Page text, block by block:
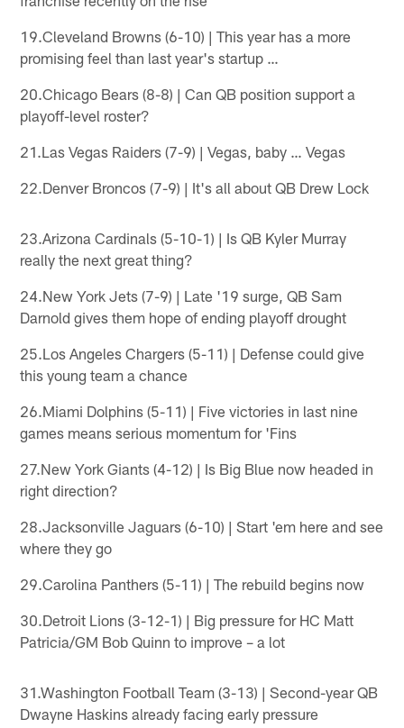
19.Cleveland Browns (6-10) | This year has a more
promising feel than last year's startup …
20.Chicago Bears (8-8) | Can QB position support a
playoff-level roster?
21.Las Vegas Raiders (7-9) | Vegas, baby … Vegas
22.Denver Broncos (7-9) | It's all about QB Drew Lock
23.Arizona Cardinals (5-10-1) | Is QB Kyler Murray
really the next great thing?
24.New York Jets (7-9) | Late '19 surge, QB Sam
Darnold gives them hope of ending playoff drought
25.Los Angeles Chargers (5-11) | Defense could give
this young team a chance
26.Miami Dolphins (5-11) | Five victories in last nine
games means serious momentum for 'Fins
27.New York Giants (4-12) | Is Big Blue now headed in
right direction?
28.Jacksonville Jaguars (6-10) | Start 'em here and see
where they go
29.Carolina Panthers (5-11) | The rebuild begins now
30.Detroit Lions (3-12-1) | Big pressure for HC Matt
Patricia/GM Bob Quinn to improve – a lot
31.Washington Football Team (3-13) | Second-year QB
Dwayne Haskins already facing early pressure